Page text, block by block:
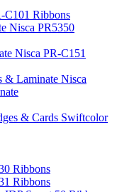
C101 Ribbons
Nisca PR5350
Nisca PR-C151
Nisca
Swiftcolor
Ribbons
Ribbons